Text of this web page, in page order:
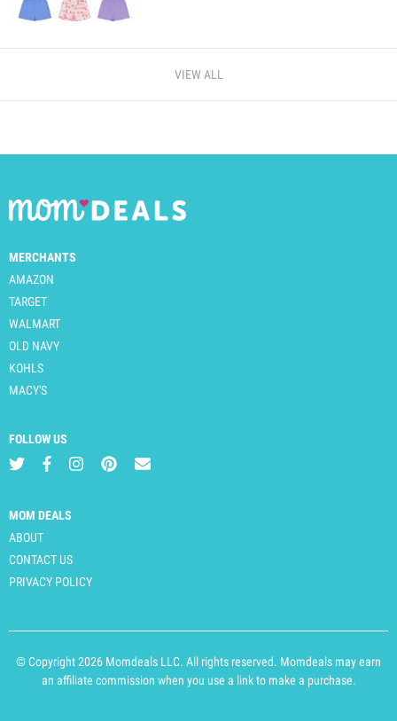
VIEW ALL
MERCHANTS
AMAZON
TARGET
WALMART
OLD NAVY
KOHLS
MACY'S
FOLLOW US
MOM DEALS
ABOUT
CONTACT US
PRIVACY POLICY
© Copyright 2026 Momdeals LLC. All rights reserved. Momdeals may earn
an affiliate commission when you use a link to make a purchase.